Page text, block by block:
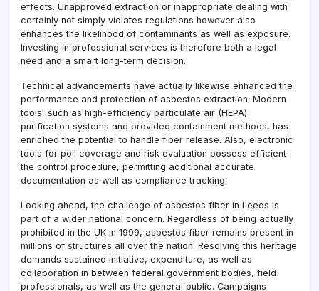
effects. Unapproved extraction or inappropriate dealing with
certainly not simply violates regulations however also
enhances the likelihood of contaminants as well as exposure.
Investing in professional services is therefore both a legal
need and a smart long-term decision.
Technical advancements have actually likewise enhanced the
performance and protection of asbestos extraction. Modern
tools, such as high-efficiency particulate air (HEPA)
purification systems and provided containment methods, has
enriched the potential to handle fiber release. Also, electronic
tools for poll coverage and risk evaluation possess efficient
the control procedure, permitting additional accurate
documentation as well as compliance tracking.
Looking ahead, the challenge of asbestos fiber in Leeds is
part of a wider national concern. Regardless of being actually
prohibited in the UK in 1999, asbestos fiber remains present in
millions of structures all over the nation. Resolving this heritage
demands sustained initiative, expenditure, as well as
collaboration in between federal government bodies, field
professionals, as well as the general public. Campaigns